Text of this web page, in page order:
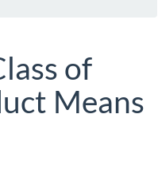
of
Means